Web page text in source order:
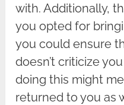
with. Additionally,
you opted for
you could ensure
doesn’t criticize
doing this might
returned to you as